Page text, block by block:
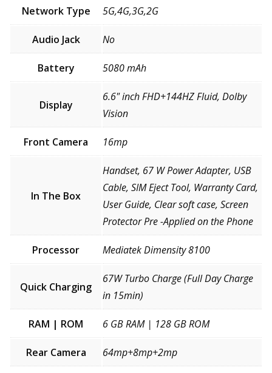
Network Type 5G,4G,3G,2G
Audio Jack No
Battery 5080 mAh
Display
6.6" inch FHD+144HZ Fluid, Dolby
Vision
Front Camera 16mp
In The Box
Handset, 67 W Power Adapter, USB
Cable, SIM Eject Tool, Warranty Card,
User Guide, Clear soft case, Screen
Protector Pre -Applied on the Phone
Processor Mediatek Dimensity 8100
Quick Charging
67W Turbo Charge (Full Day Charge
in 15min)
RAM | ROM 6 GB RAM | 128 GB ROM
Rear Camera 64mp+8mp+2mp